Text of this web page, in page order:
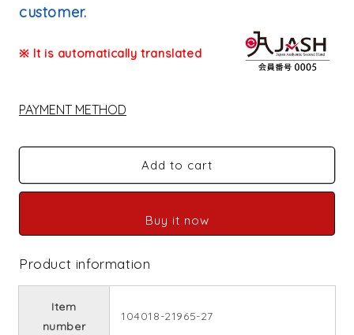
customer.
※ It is automatically translated
PAYMENT METHOD
Add to cart
Buy it now
Product information
Item
number
104018-21965-27